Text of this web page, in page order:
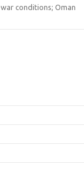
conditions; Oman